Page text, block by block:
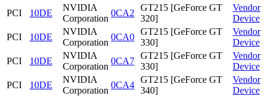
PCI
10DE
NVIDIA
Corporation
0CA2
GT215 [GeForce GT
320]
Vendor
Device
PCI
10DE
NVIDIA
Corporation
0CA0
GT215 [GeForce GT
330]
Vendor
Device
PCI
10DE
NVIDIA
Corporation
0CA7
GT215 [GeForce GT
330]
Vendor
Device
PCI
10DE
NVIDIA
Corporation
0CA4
GT215 [GeForce GT
340]
Vendor
Device